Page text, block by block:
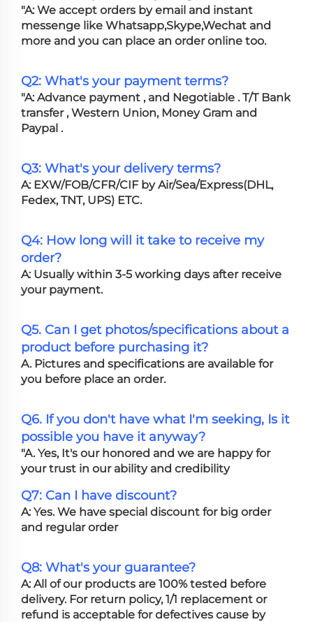
"A: We accept orders by email and instant
messenge like Whatsapp,Skype,Wechat and
more and you can place an order online too.
Q2: What's your payment terms?
"A: Advance payment , and Negotiable . T/T Bank
transfer , Western Union, Money Gram and
Paypal .
Q3: What's your delivery terms?
A: EXW/FOB/CFR/CIF by Air/Sea/Express(DHL,
Fedex, TNT, UPS) ETC.
Q4: How long will it take to receive my
order?
A: Usually within 3-5 working days after receive
your payment.
Q5. Can I get photos/specifications about a
product before purchasing it?
A. Pictures and specifications are available for
you before place an order.
Q6. If you don't have what I'm seeking, Is it
possible you have it anyway?
"A. Yes, It's our honored and we are happy for
your trust in our ability and credibility
Q7: Can I have discount?
A: Yes. We have special discount for big order
and regular order
Q8: What's your guarantee?
A: All of our products are 100% tested before
delivery. For return policy, 1/1 replacement or
refund is acceptable for defectives cause by